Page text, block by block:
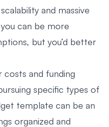
and massive
can be more
but you’d better
costs and funding
specific types of
template can be an
organized and